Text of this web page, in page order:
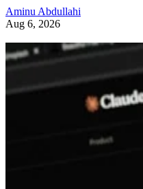
Aminu Abdullahi
Aug 6, 2026